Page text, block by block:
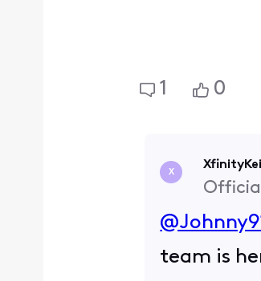
1 0
X
XfinityKei
team is